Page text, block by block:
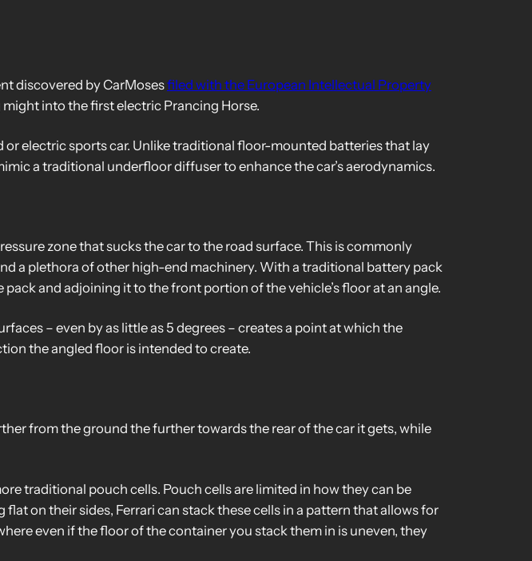
discovered by CarMosesfiled with the European Intellectual Property
into the first electric Prancing Horse.
electric sports car. Unlike traditional floor-mounted batteries that lay
a traditional underfloor diffuser to enhance the car’s aerodynamics.
zone that sucks the car to the road surface. This is commonly
a plethora of other high-end machinery. With a traditional battery pack
and adjoining it to the front portion of the vehicle’s floor at an angle.
– even by as little as 5 degrees – creates a point at which the
the angled floor is intended to create.
from the ground the further towards the rear of the car it gets, while
traditional pouch cells. Pouch cells are limited in how they can be
on their sides, Ferrari can stack these cells in a pattern that allows for
even if the floor of the container you stack them in is uneven, they